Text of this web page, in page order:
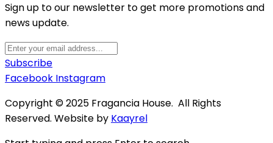
Sign up to our newsletter to get more promotions and
news update.
Subscribe
Facebook Instagram
Copyright © 2025 Fragancia House. All Rights
Reserved. Website by Kaayrel